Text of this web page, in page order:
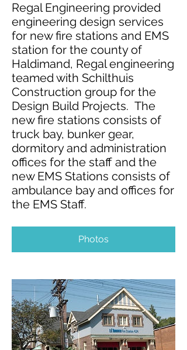
Regal Engineering provided
engineering design services
for new fire stations and EMS
station for the county of
Haldimand, Regal engineering
teamed with Schilthuis
Construction group for the
Design Build Projects. The
new fire stations consists of
truck bay, bunker gear,
dormitory and administration
offices for the staff and the
new EMS Stations consists of
ambulance bay and offices for
the EMS Staff.
Photos